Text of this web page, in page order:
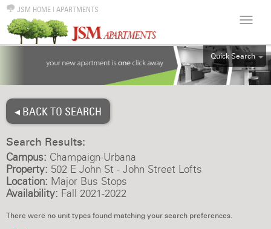
JSM HOME | APARTMENTS
Quick Search
ALL
◂ BACK TO SEARCH
Search Results:
Campus: Champaign-Urbana
Property: 502 E John St - John Street Lofts
Location: Major Bus Stops
Availability: Fall 2021-2022
There were no unit types found matching your search preferences.